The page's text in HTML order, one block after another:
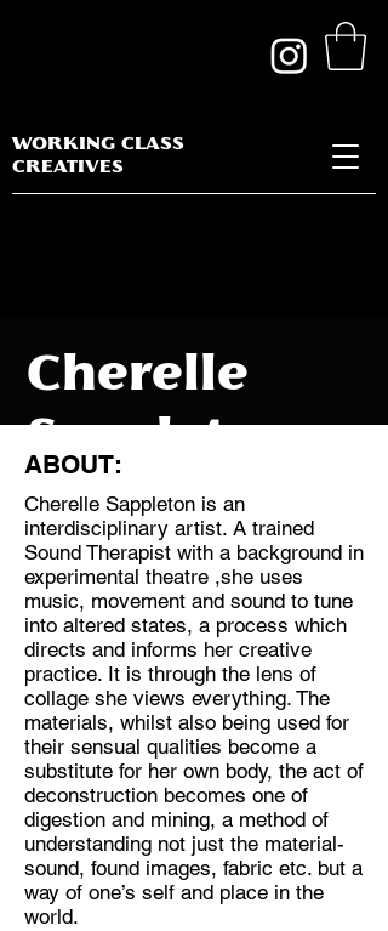
WORKING CLASS
CREATIVES
Cherelle
Discipline:
Multidisciplinary Artist
Location:
Ramsgate
ABOUT:
Cherelle Sappleton is an
interdisciplinary artist. A trained
Sound Therapist with a background in
experimental theatre ,she uses
music, movement and sound to tune
into altered states, a process which
directs and informs her creative
practice. It is through the lens of
collage she views everything. The
materials, whilst also being used for
their sensual qualities become a
substitute for her own body, the act of
deconstruction becomes one of
digestion and mining, a method of
understanding not just the material-
sound, found images, fabric etc. but a
way of one’s self and place in the
world.